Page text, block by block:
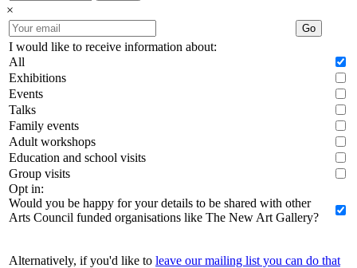
×
Go
I would like to receive information about:
All
Exhibitions
Events
Talks
Family events
Adult workshops
Education and school visits
Group visits
Opt in:
Would you be happy for your details to be shared with other
Arts Council funded organisations like The New Art Gallery?
Alternatively, if you'd like to leave our mailing list you can do that